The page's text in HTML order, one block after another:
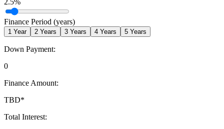
2.5%
Finance Period (years)
1 Year 2 Years 3 Years 4 Years 5 Years
Down Payment:
0
Finance Amount:
TBD*
Total Interest: